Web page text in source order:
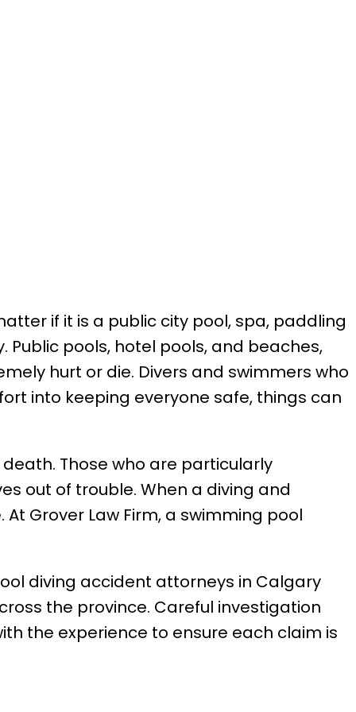
if it is a public city pool, spa, paddling
pools, hotel pools, and beaches,
hurt or die. Divers and swimmers who
into keeping everyone safe, things can
Those who are particularly
out of trouble. When a diving and
Grover Law Firm, a swimming pool
diving accident attorneys in Calgary
the province. Careful investigation
the experience to ensure each claim is